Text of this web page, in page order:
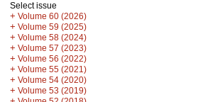
Select issue
+ Volume 60 (2026)
+ Volume 59 (2025)
+ Volume 58 (2024)
+ Volume 57 (2023)
+ Volume 56 (2022)
+ Volume 55 (2021)
+ Volume 54 (2020)
+ Volume 53 (2019)